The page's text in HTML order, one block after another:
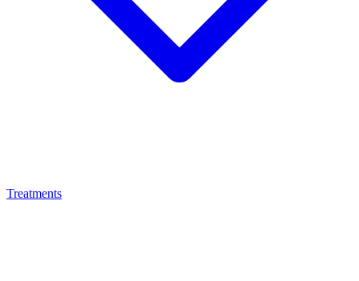
Treatments